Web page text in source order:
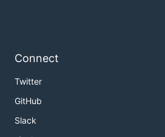
Connect
Twitter
GitHub
Slack